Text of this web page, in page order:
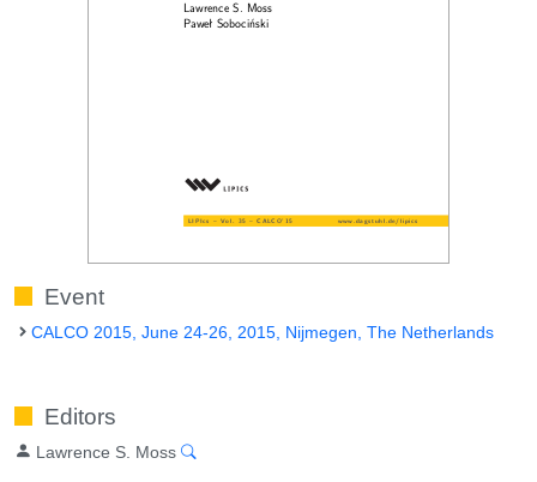
Event
CALCO 2015, June 24-26, 2015, Nijmegen, The Netherlands
Editors
Lawrence S. Moss